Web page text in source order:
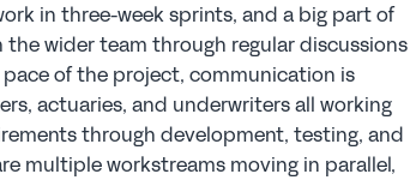
in three-week sprints, and a big part of
wider team through regular discussions
of the project, communication is
actuaries, and underwriters all working
through development, testing, and
multiple workstreams moving in parallel,